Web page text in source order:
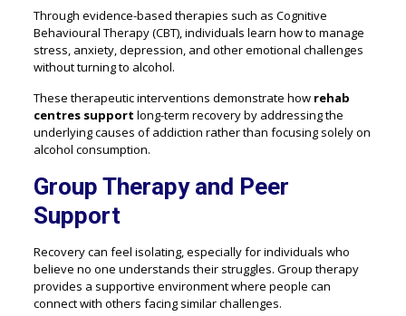
Through evidence-based therapies such as Cognitive
Behavioural Therapy (CBT), individuals learn how to manage
stress, anxiety, depression, and other emotional challenges
without turning to alcohol.
These therapeutic interventions demonstrate how rehab
centres support long-term recovery by addressing the
underlying causes of addiction rather than focusing solely on
alcohol consumption.
Group Therapy and Peer
Support
Recovery can feel isolating, especially for individuals who
believe no one understands their struggles. Group therapy
provides a supportive environment where people can
connect with others facing similar challenges.